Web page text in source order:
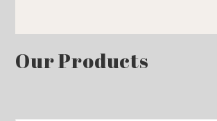
Our Products